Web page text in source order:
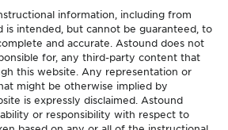
information, including from
is intended, but cannot be guaranteed, to
and accurate. Astound does not
for, any third-party content that
this website. Any representation or
might be otherwise implied by
is expressly disclaimed. Astound
or responsibility with respect to